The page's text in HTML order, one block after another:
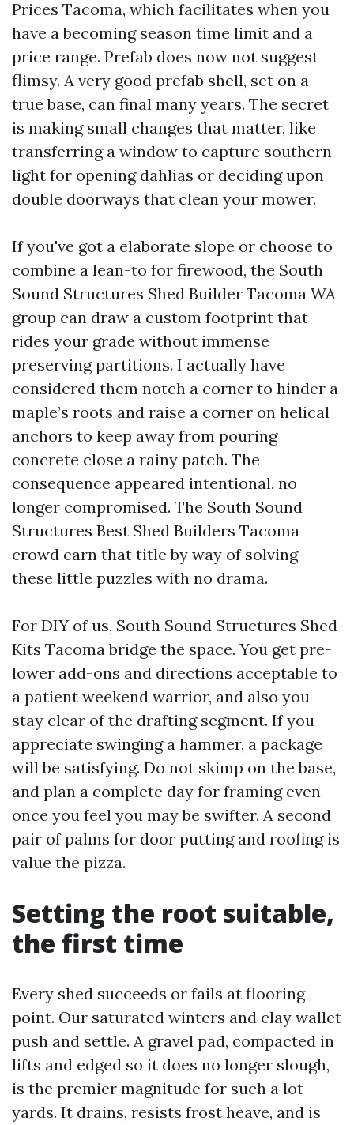
Prices Tacoma, which facilitates when you
have a becoming season time limit and a
price range. Prefab does now not suggest
flimsy. A very good prefab shell, set on a
true base, can final many years. The secret
is making small changes that matter, like
transferring a window to capture southern
light for opening dahlias or deciding upon
double doorways that clean your mower.
If you've got a elaborate slope or choose to
combine a lean-to for firewood, the South
Sound Structures Shed Builder Tacoma WA
group can draw a custom footprint that
rides your grade without immense
preserving partitions. I actually have
considered them notch a corner to hinder a
maple’s roots and raise a corner on helical
anchors to keep away from pouring
concrete close a rainy patch. The
consequence appeared intentional, no
longer compromised. The South Sound
Structures Best Shed Builders Tacoma
crowd earn that title by way of solving
these little puzzles with no drama.
For DIY of us, South Sound Structures Shed
Kits Tacoma bridge the space. You get pre-
lower add-ons and directions acceptable to
a patient weekend warrior, and also you
stay clear of the drafting segment. If you
appreciate swinging a hammer, a package
will be satisfying. Do not skimp on the base,
and plan a complete day for framing even
once you feel you may be swifter. A second
pair of palms for door putting and roofing is
value the pizza.
Setting the root suitable,
the first time
Every shed succeeds or fails at flooring
point. Our saturated winters and clay wallet
push and settle. A gravel pad, compacted in
lifts and edged so it does no longer slough,
is the premier magnitude for such a lot
yards. It drains, resists frost heave, and is